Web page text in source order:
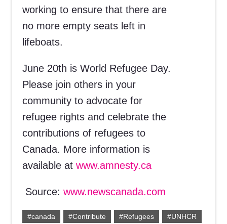
working to ensure that there are
no more empty seats left in
lifeboats.
June 20th is World Refugee Day.
Please join others in your
community to advocate for
refugee rights and celebrate the
contributions of refugees to
Canada. More information is
available at www.amnesty.ca
Source: www.newscanada.com
#canada #Contribute #Refugees #UNHCR